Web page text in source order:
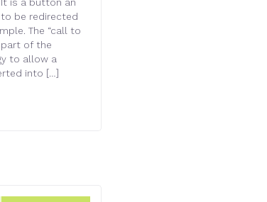
be redirected
The “call to
of the
to allow a
into […]